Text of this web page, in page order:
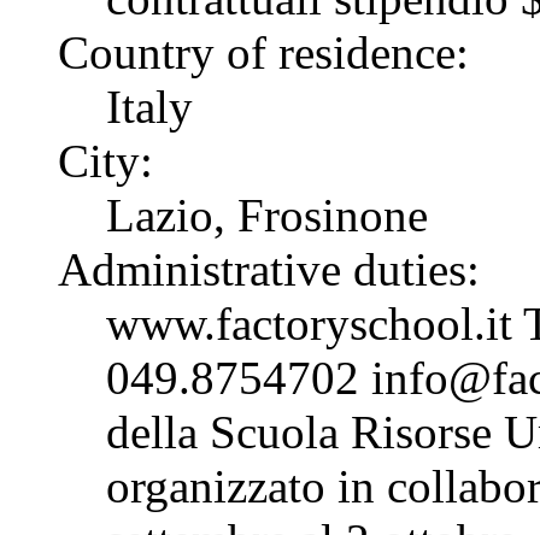
Country of residence:
Italy
City:
Lazio, Frosinone
Administrative duties:
www.factoryschool.it
049.8754702
della Scuola Risorse
organizzato in